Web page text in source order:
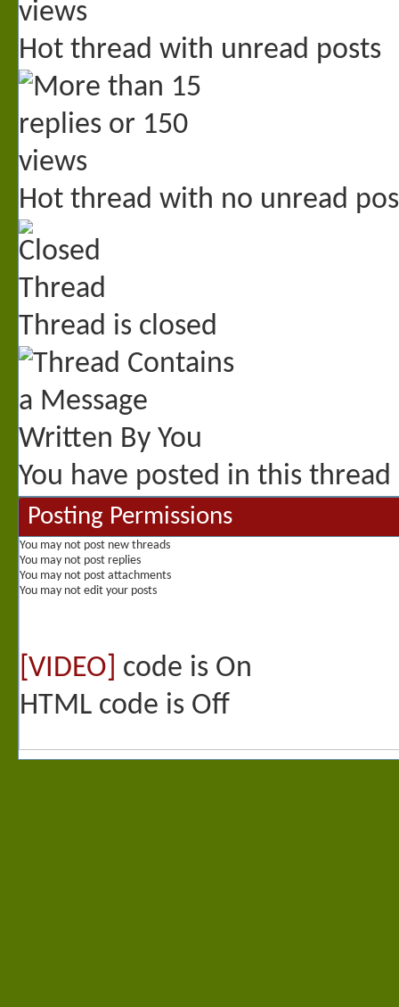
Hot thread with unread posts
Hot thread with no unread
Thread is closed
You have posted in this thread
Posting Permissions
You may not post new threads
You may not post replies
You may not post attachments
You may not edit your posts
[VIDEO] code is On
HTML code is Off